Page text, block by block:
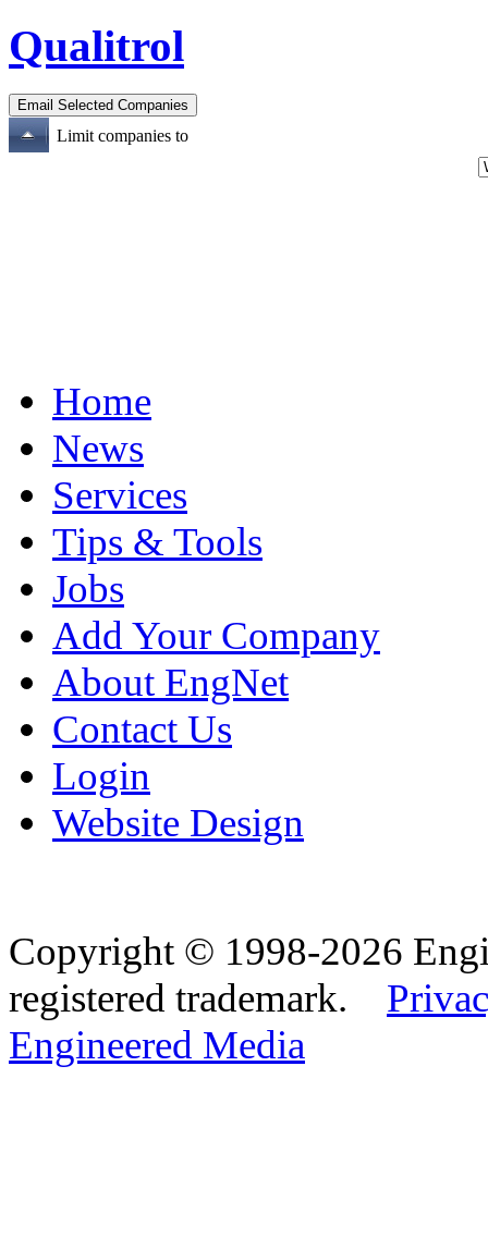
Qualitrol
Limit companies to
Home
News
Services
Tips & Tools
Jobs
Add Your Company
About EngNet
Contact Us
Login
Website Design
Copyright © 1998-2026
registered trademark.
Engineered Media